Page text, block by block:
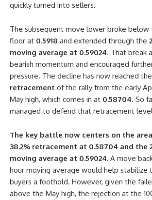
quickly turned into sellers.
The subsequent move lower broke below
floor at 0.5918 and extended through the
moving average at 0.59024. That break
bearish momentum and encouraged
pressure. The decline has now reached the
retracement of the rally from the early
May high, which comes in at 0.58704. So
managed to defend that retracement
The key battle now centers on the
38.2% retracement at 0.58704 and the
moving average at 0.59024. A move
hour moving average would help stabilize
buyers a foothold. However, given the
above the May high, the rejection at the